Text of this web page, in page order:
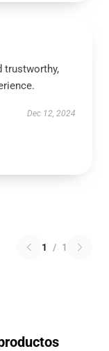
trustworthy,
Dec 12, 2024
1 / 1